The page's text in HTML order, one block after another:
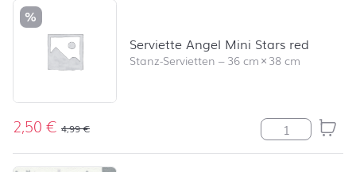
%
Serviette Angel Mini Stars red
Stanz-Servietten –36 cm×38 cm
2,50€ 4,99€ Serviette